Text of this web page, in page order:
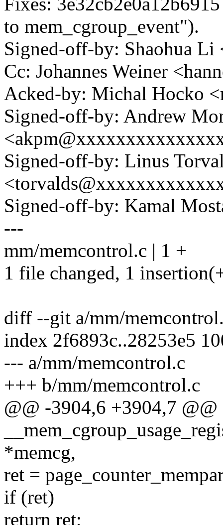
to mem_cgroup_event").
Signed-off-by: Shaohua
Cc: Johannes Weiner
Acked-by: Michal Hocko
Signed-off-by: Andrew
Signed-off-by: Linus
Signed-off-by: Kamal
---
mm/memcontrol.c | 1 +
1 file changed, 1
diff --git a/mm/
index 2f6893c..28253e5
--- a/mm/memcontrol.c
+++ b/mm/memcontrol.c
@@ -3904,6 +3904,7
*memcg,
ret =
if (ret)
return ret;